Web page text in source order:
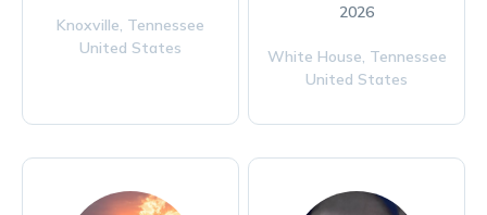
Knoxville, Tennessee
United States
2026
White House, Tennessee
United States